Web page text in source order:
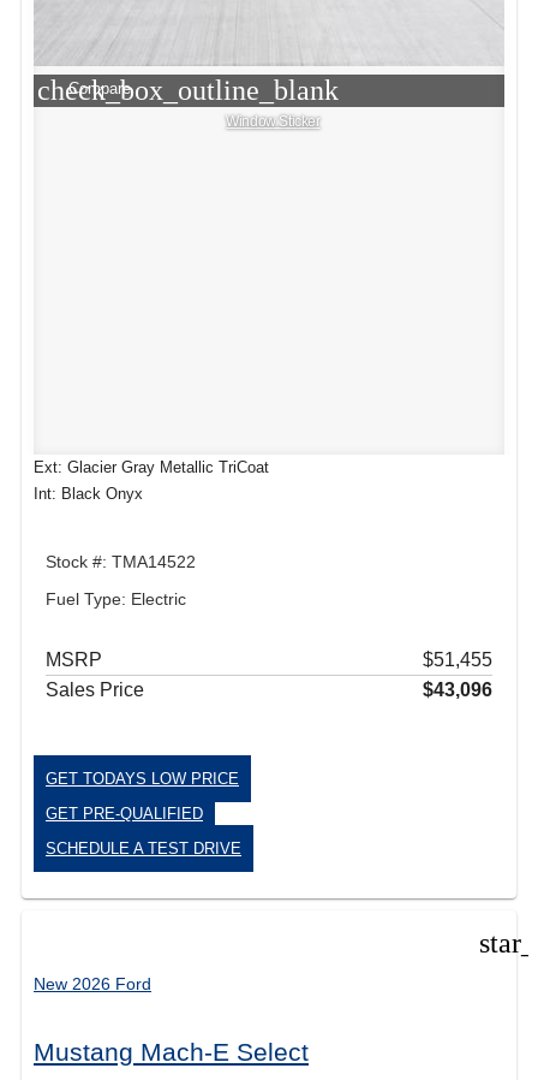
check_box_outline_blank
Compare
Window Sticker
Ext: Glacier Gray Metallic TriCoat
Int: Black Onyx
Stock #: TMA14522
Fuel Type: Electric
MSRP
$51,455
Sales Price
$43,096
GET TODAYS LOW PRICE
GET PRE-QUALIFIED
SCHEDULE A TEST DRIVE
New 2026 Ford
Mustang Mach-E Select